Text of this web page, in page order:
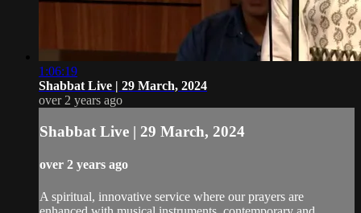
1:06:19
Shabbat Live | 29 March, 2024
over 2 years ago
Shabbat Live | 29 March, 2024
over 2 years ago
A spiritual, innovative service where our prayers are